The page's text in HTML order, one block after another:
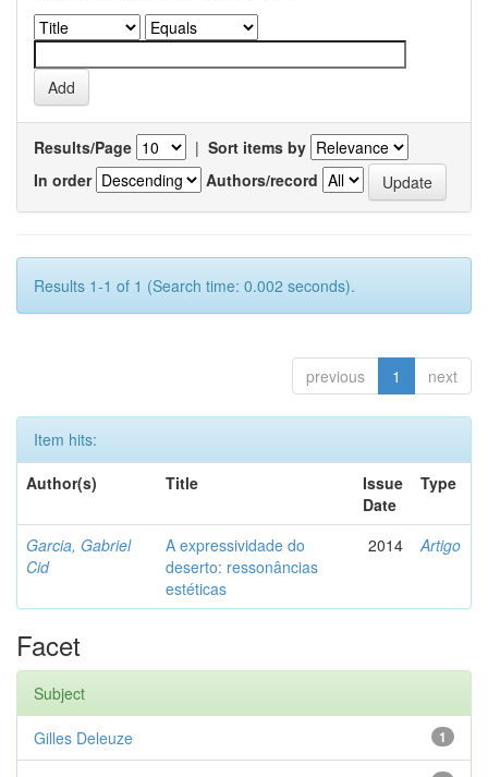
Results/Page | Sort items by
In order
Authors/record
Results 1-1 of 1 (Search time: 0.002 seconds).
previous 1 next
Item hits:
Author(s)
Title
Issue
Date
Type
Garcia, Gabriel
Cid
A expressividade do
deserto: ressonâncias
estéticas
2014 Artigo
Facet
Subject
1
Gilles Deleuze